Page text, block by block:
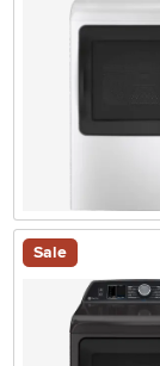
Sale